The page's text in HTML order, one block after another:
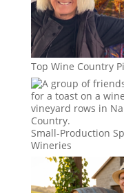
Top Wine Country
Small-Production
Wineries